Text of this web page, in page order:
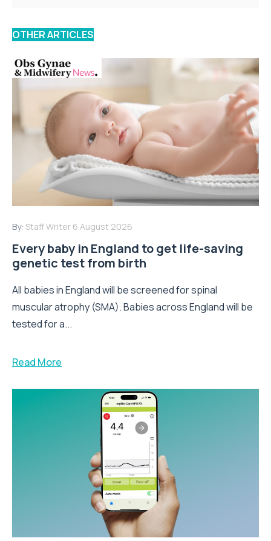
OTHER ARTICLES
By: Staff Writer 6 August 2026
Every baby in England to get life-saving
genetic test from birth
All babies in England will be screened for spinal
muscular atrophy (SMA). Babies across England will be
tested for a...
Read More